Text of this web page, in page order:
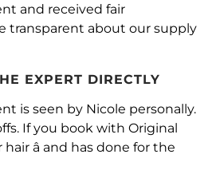
and received fair
transparent about our supply
EXPERT DIRECTLY
is seen by Nicole personally.
If you book with Original
â and has done for the